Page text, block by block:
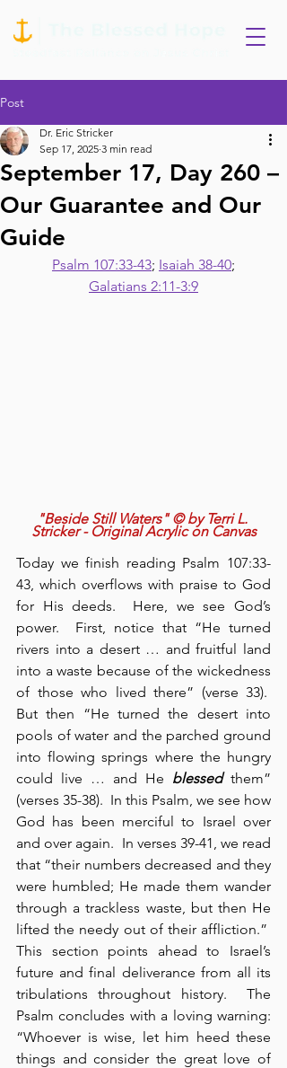
Post
September 17, Day 260 –
Our Guarantee and Our
Guide
Dr. Eric Stricker
Sep 17, 2025 3 min read
Psalm 107:33-43; Isaiah 38-40;
Galatians 2:11-3:9
"Beside Still Waters" © by Terri L.
Stricker - Original Acrylic on Canvas
Today we finish reading Psalm 107:33-
43, which overflows with praise to God
for His deeds.  Here, we see God’s
power.  First, notice that “He turned
rivers into a desert … and fruitful land
into a waste because of the wickedness
of those who lived there” (verse 33).
But then “He turned the desert into
pools of water and the parched ground
into flowing springs where the hungry
could live … and He blessed them”
(verses 35-38).  In this Psalm, we see how
God has been merciful to Israel over
and over again.  In verses 39-41, we read
that “their numbers decreased and they
were humbled; He made them wander
through a trackless waste, but then He
lifted the needy out of their affliction.”
This section points ahead to Israel’s
future and final deliverance from all its
tribulations throughout history.  The
Psalm concludes with a loving warning:
“Whoever is wise, let him heed these
things and consider the great love of